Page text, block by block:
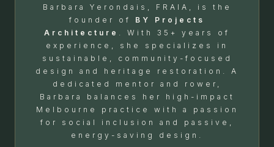
Barbara Yerondais, FRAIA, is the
founder of BY Projects
Architecture . With 35+ years of
experience, she specializes in
sustainable, community-focused
design and heritage restoration. A
dedicated mentor and rower,
Barbara balances her high-impact
Melbourne practice with a passion
for social inclusion and passive,
energy-saving design.